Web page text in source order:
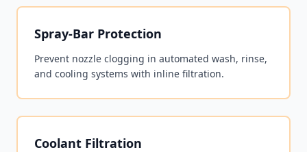
Spray-Bar Protection
Prevent nozzle clogging in automated wash, rinse,
and cooling systems with inline filtration.
Coolant Filtration